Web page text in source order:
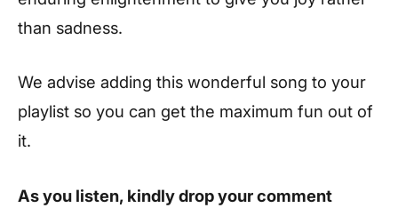
than sadness.
We advise adding this wonderful song to your
playlist so you can get the maximum fun out of
it.
As you listen, kindly drop your comment